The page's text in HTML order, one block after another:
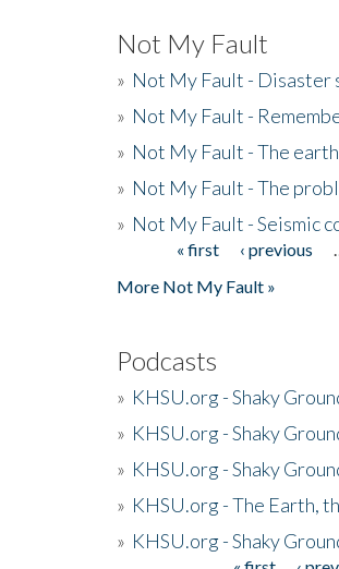
Not My Fault
» Not My Fault - Disaster
» Not My Fault -
» Not My Fault - The
» Not My Fault - The
» Not My Fault - Seismic
Pages« first ‹ previous
More Not My Fault »
Podcasts
» KHSU.org - Shaky
» KHSU.org - Shaky
» KHSU.org - Shaky
» KHSU.org - The Earth,
» KHSU.org - Shaky